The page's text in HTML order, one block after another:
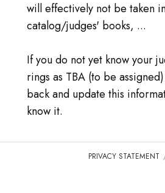
REPORTED ISSUES
will effectively not be taken
catalog/judges' books, ...
If you do not yet know your
rings as TBA (to be
back and update this
know it.
PRIVACY STATEMENT